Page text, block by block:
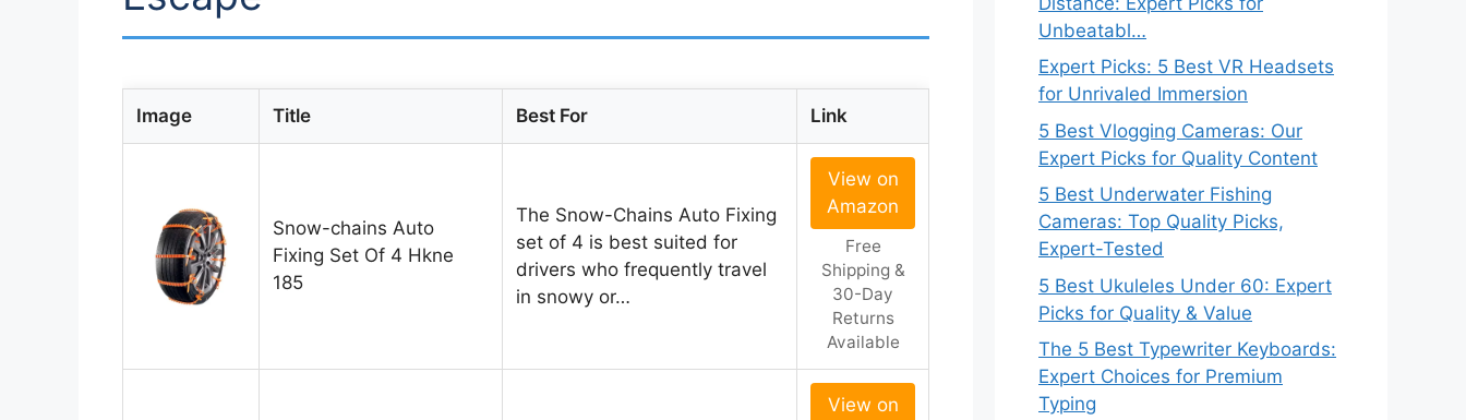
Image Title Best For Link
Snow-chains Auto
Fixing Set Of 4 Hkne
185
The Snow-Chains Auto Fixing
set of 4 is best suited for
drivers who frequently travel
in snowy or…
View on
Amazon
Free
Shipping &
30-Day
Returns
Available
View on
Unbeatabl…
Expert Picks: 5 Best VR Headsets
for Unrivaled Immersion
5 Best Vlogging Cameras: Our
Expert Picks for Quality Content
5 Best Underwater Fishing
Cameras: Top Quality Picks,
Expert-Tested
5 Best Ukuleles Under 60: Expert
Picks for Quality & Value
The 5 Best Typewriter Keyboards:
Expert Choices for Premium
Typing